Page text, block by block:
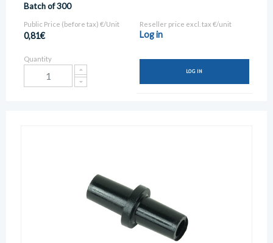
Batch of 300
Public Price (before tax) €/Unit
0,81€
Reseller price excl. tax €/unit
Log in
Quantity
LOG IN